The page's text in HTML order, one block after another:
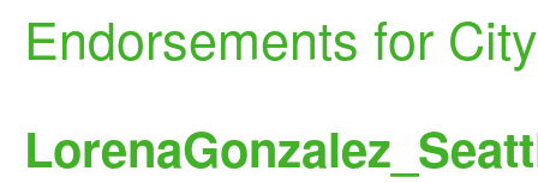
Endorsements for